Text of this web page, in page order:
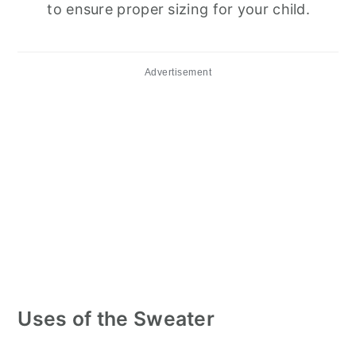
to ensure proper sizing for your child.
Advertisement
Uses of the Sweater